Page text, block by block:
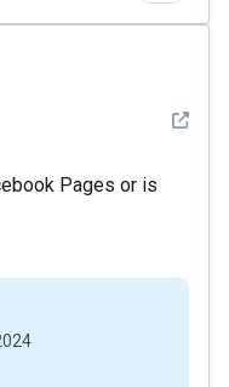
See
Pages or is